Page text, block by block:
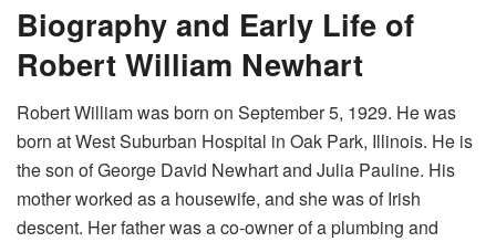
Biography and Early Life of
Robert William Newhart
Robert William was born on September 5, 1929. He was
born at West Suburban Hospital in Oak Park, Illinois. He is
the son of George David Newhart and Julia Pauline. His
mother worked as a housewife, and she was of Irish
descent. Her father was a co-owner of a plumbing and